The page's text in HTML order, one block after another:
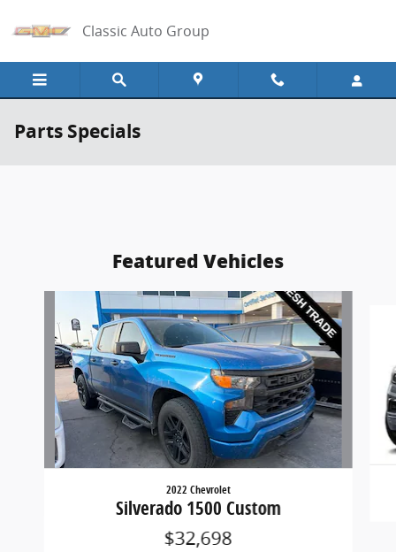
Classic Auto Group
Parts Specials
Featured Vehicles
2022 Chevrolet
Silverado 1500 Custom
$32,698